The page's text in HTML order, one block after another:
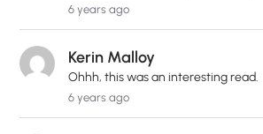
6 years ago
Kerin Malloy
Ohhh, this was an interesting read.
6 years ago